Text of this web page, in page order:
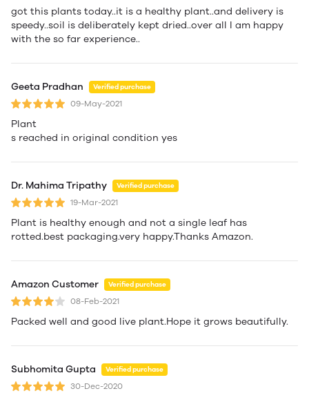
got this plants today..it is a healthy plant..and delivery is
speedy..soil is deliberately kept dried..over all I am happy
with the so far experience..
Geeta Pradhan Verified purchase
09-May-2021
Plant
s reached in original condition yes
Dr. Mahima Tripathy Verified purchase
19-Mar-2021
Plant is healthy enough and not a single leaf has
rotted.best packaging.very happy.Thanks Amazon.
Amazon Customer Verified purchase
08-Feb-2021
Packed well and good live plant.Hope it grows beautifully.
Subhomita Gupta Verified purchase
30-Dec-2020